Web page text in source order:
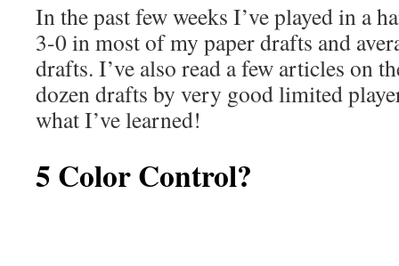
In the past few weeks I’ve played in a
3-0 in most of my paper drafts and
drafts. I’ve also read a few articles on
dozen drafts by very good limited
what I’ve learned!
5 Color Control?